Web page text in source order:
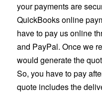
your payments are
QuickBooks online
have to pay us online
and PayPal. Once we
would generate the
So, you have to pay
quote includes the